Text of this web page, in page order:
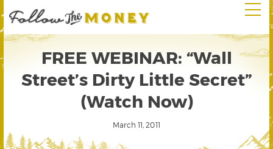
FREE WEBINAR: “Wall
Street’s Dirty Little Secret”
(Watch Now)
March 11, 2011